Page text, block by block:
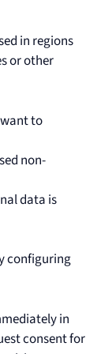
in regions
or other
to
non-
data is
configuring
in
consent for